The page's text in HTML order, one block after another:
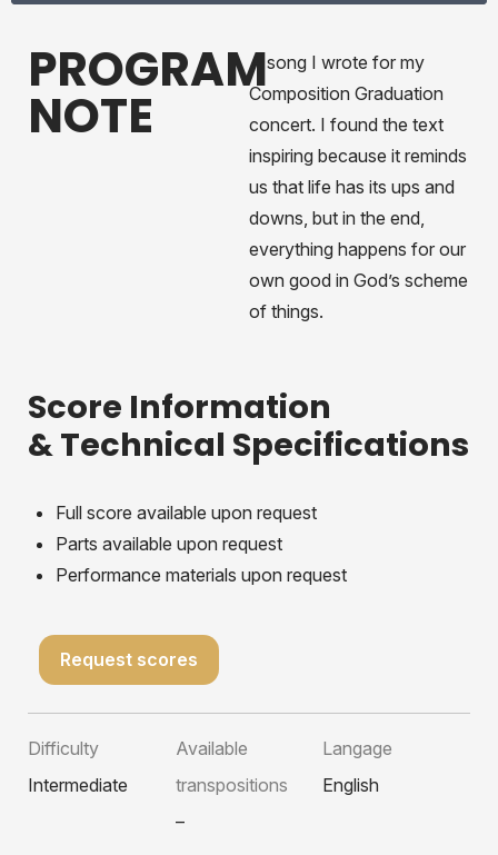
PROGRAM
NOTE
A song I wrote for my
Composition Graduation
concert. I found the text
inspiring because it reminds
us that life has its ups and
downs, but in the end,
everything happens for our
own good in God’s scheme
of things.
Score Information
& Technical Specifications
Full score available upon request
Parts available upon request
Performance materials upon request
Request scores
Difficulty
Intermediate
Available
transpositions
–
Langage
English